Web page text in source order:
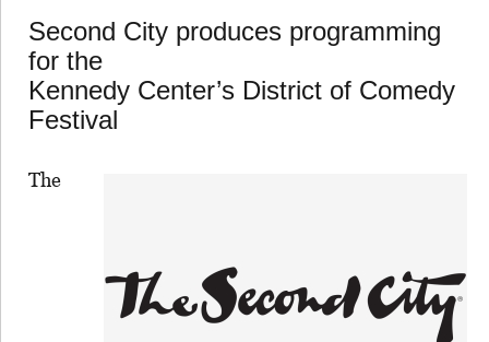
Second City produces programming
for the
Kennedy Center’s District of Comedy
Festival
The